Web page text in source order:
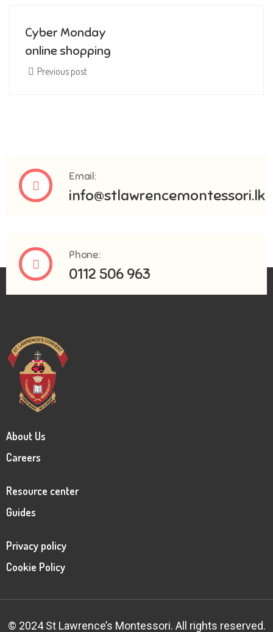
Cyber Monday
online shopping
Previous post
Email:
info@stlawrencemontessori.lk
Phone:
0112 506 963
About Us
Careers
Resource center
Guides
Privacy policy
Cookie Policy
© 2024 St Lawrence’s Montessori. All rights reserved.